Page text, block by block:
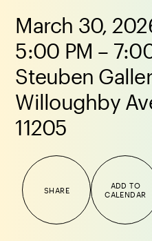
March 30,
5:00 PM –
Steuben
Willoughby
11205
SHARE
ADD TO
CALENDAR